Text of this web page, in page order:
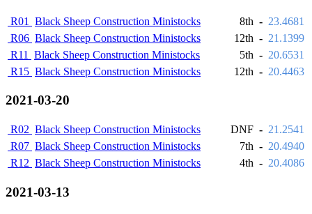
R01 Black Sheep Construction Ministocks 8th - 23.4681
R06 Black Sheep Construction Ministocks 12th - 21.1399
R11
Black Sheep Construction Ministocks 5th - 20.6531
R15 Black Sheep Construction Ministocks 12th - 20.4463
2021-03-20
R02 Black Sheep Construction Ministocks DNF - 21.2541
R07 Black Sheep Construction Ministocks 7th - 20.4940
R12 Black Sheep Construction Ministocks 4th - 20.4086
2021-03-13